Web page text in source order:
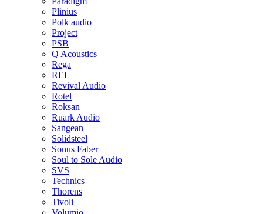
Plinius
Polk audio
Project
PSB
Q Acoustics
Rega
REL
Revival Audio
Rotel
Roksan
Ruark Audio
Sangean
Solidsteel
Sonus Faber
Soul to Sole Audio
SVS
Technics
Thorens
Tivoli